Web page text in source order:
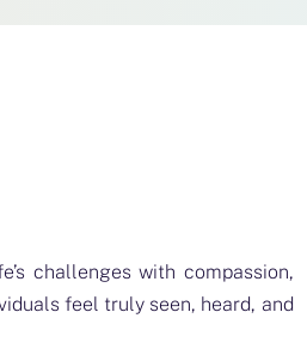
challenges with compassion,
feel truly seen, heard, and